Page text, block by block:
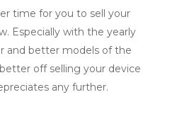
time for you to sell your
Especially with the yearly
and better models of the
off selling your device
any further.